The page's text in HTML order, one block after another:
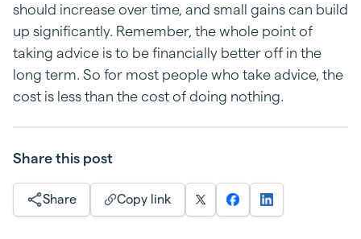
should increase over time, and small gains can build
up significantly. Remember, the whole point of
taking advice is to be financially better off in the
long term. So for most people who take advice, the
cost is less than the cost of doing nothing.
Share this post
Share Copy link